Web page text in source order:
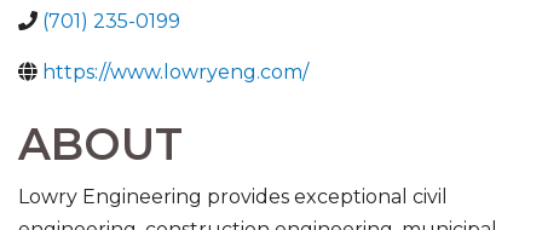
(701) 235-0199
https://www.lowryeng.com/
ABOUT
Lowry Engineering provides exceptional civil